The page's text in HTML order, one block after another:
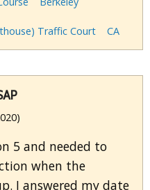
Traffic Court
CA
5 and needed to
when the
I answered my date